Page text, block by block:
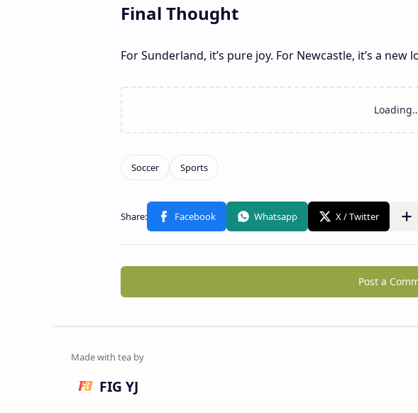
Final Thought
For Sunderland, it’s pure joy. For Newcastle, it’s a
Post a
FIG YJ